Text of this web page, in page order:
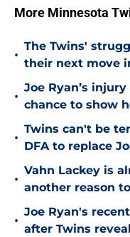
More Minnesota
•
The Twins'
their next move
•
Joe Ryan’s
chance to show
•
Twins can't be
DFA to replace
•
Vahn Lackey is
another reason
•
Joe Ryan's
after Twins